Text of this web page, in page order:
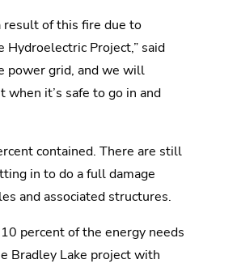
result of this fire due to
Project,” said
power grid, and we will
it’s safe to go in and
contained. There are still
in to do a full damage
and associated structures.
percent of the energy needs
Bradley Lake project with